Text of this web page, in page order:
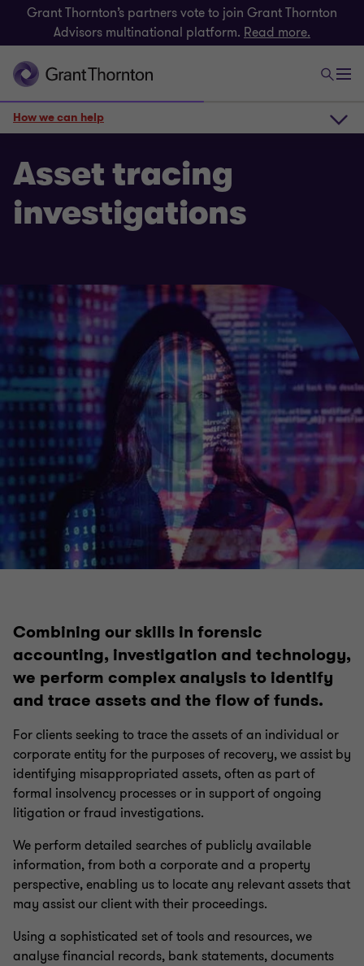
Grant Thornton’s partners vote to join Grant Thornton
Advisors multinational platform. Read more.
Insolvency
Voluntary administration & DOCA
Corporate insolvency & liquidation
Complex and international insolvency
Bankruptcy and personal insolvency
Small business restructuring process
Asset tracing investigations
Asset tracing
investigations
How we can help
How we can help
Get in touch
Combining our skills in forensic
accounting, investigation and technology,
we perform complex analysis to identify
and trace assets and the flow of funds.
For clients seeking to trace the assets of an individual or
corporate entity for the purposes of recovery, we assist by
identifying misappropriated assets, often as part of
formal insolvency processes or in support of ongoing
litigation or fraud investigations.
We perform detailed searches of publicly available
information, from both a corporate and a property
perspective, enabling us to locate any relevant assets that
may assist our client with their proceedings.
Using a sophisticated set of tools and resources, we
analyse financial records, bank statements, documents